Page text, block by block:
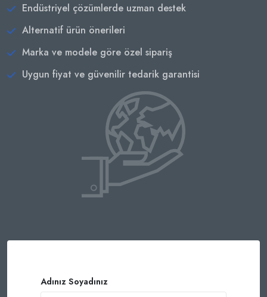
Endüstriyel çözümlerde uzman destek
Alternatif ürün önerileri
Marka ve modele göre özel sipariş
Uygun fiyat ve güvenilir tedarik garantisi
Adınız Soyadınız